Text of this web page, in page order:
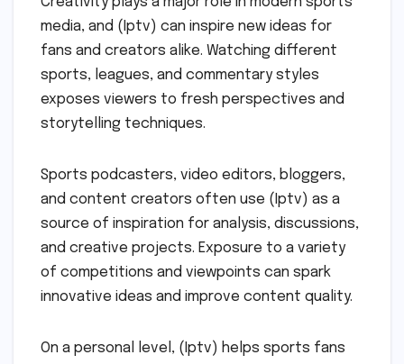
media, and (Iptv) can inspire new ideas for
fans and creators alike. Watching different
sports, leagues, and commentary styles
exposes viewers to fresh perspectives and
storytelling techniques.
Sports podcasters, video editors, bloggers,
and content creators often use (Iptv) as a
source of inspiration for analysis, discussions,
and creative projects. Exposure to a variety
of competitions and viewpoints can spark
innovative ideas and improve content quality.
On a personal level, (Iptv) helps sports fans